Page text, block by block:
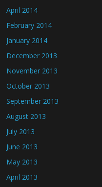
April 2014
February 2014
January 2014
December 2013
November 2013
October 2013
September 2013
August 2013
July 2013
June 2013
May 2013
April 2013